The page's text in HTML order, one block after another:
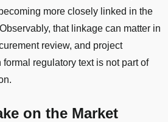
more closely linked in the
that linkage can matter in
review, and project
regulatory text is not part of
on the Market